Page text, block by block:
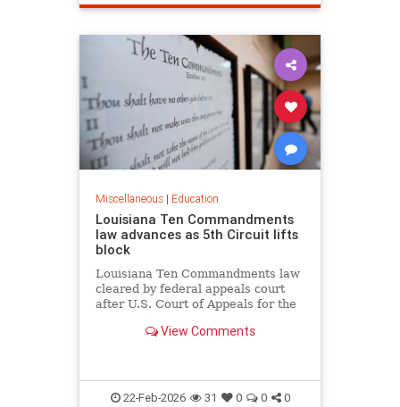
Miscellaneous| Education
Louisiana Ten Commandments
law advances as 5th Circuit lifts
block
Louisiana Ten Commandments law
cleared by federal appeals court
after U.S. Court of Appeals for the
ruling, as critics argue it violates
View Comments
22-Feb-2026 31 0 0 0